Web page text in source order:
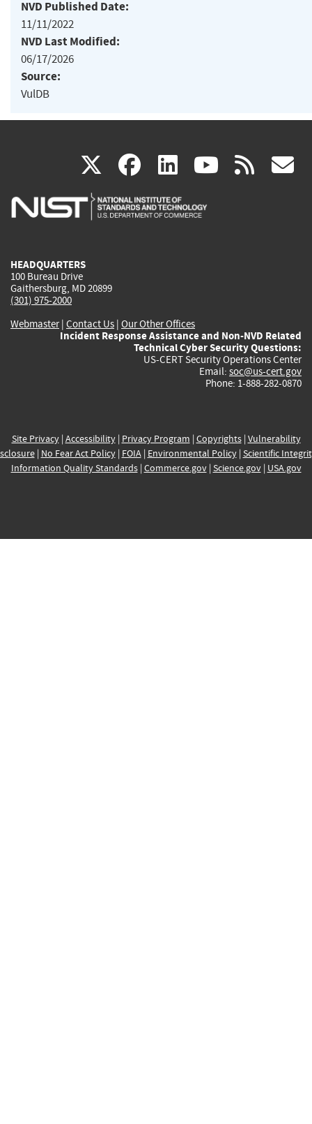
NVD Published Date:
11/11/2022
NVD Last Modified:
06/17/2026
Source:
VulDB
X(link
is
facebook
(link
is
linkedin
(link
is
(link rss
HEADQUARTERS
100 Bureau Drive
Gaithersburg, MD 20899
(301) 975-2000
Webmaster| Contact Us | Our Other Offices
Incident Response Assistance and Non-NVD Related
Technical Cyber Security Questions:
US-CERT Security Operations Center
Email: soc@us-cert.gov
Phone: 1-888-282-0870
Site Privacy| Accessibility| Privacy Program | Copyrights| Vulnerability
| No Fear Act Policy| FOIA| Environmental Policy| Scientific
Information Quality Standards| Commerce.gov| Science.gov| USA.gov